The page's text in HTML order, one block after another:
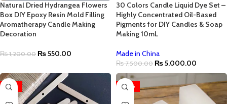
Natural Dried Hydrangea Flowers
Box DIY Epoxy Resin Mold Filling
Aromatherapy Candle Making
Decoration
₨1,200.00 ₨550.00
30 Colors Candle Liquid Dye Set –
Highly Concentrated Oil-Based
Pigments for DIY Candles & Soap
Making 10mL
Made in China
₨7,500.00 ₨5,000.00
-25% -40%